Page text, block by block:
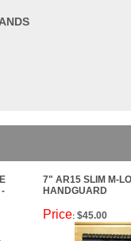
-
7" AR15 SLIM M-
HANDGUARD
Price: $45.00